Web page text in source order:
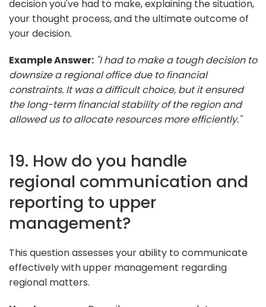
decision you've had to make, explaining the situation,
your thought process, and the ultimate outcome of
your decision.
Example Answer: "I had to make a tough decision to
downsize a regional office due to financial
constraints. It was a difficult choice, but it ensured
the long-term financial stability of the region and
allowed us to allocate resources more efficiently."
19. How do you handle
regional communication and
reporting to upper
management?
This question assesses your ability to communicate
effectively with upper management regarding
regional matters.